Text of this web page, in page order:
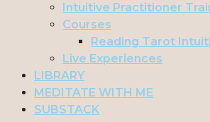
Intuitive Practitioner
Courses
Reading Tarot
Live Experiences
LIBRARY
MEDITATE WITH ME
SUBSTACK